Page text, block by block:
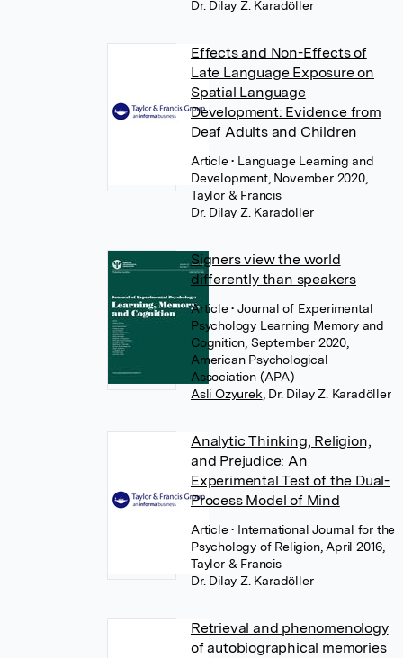
Dr. Dilay Z. Karadöller
Effects and Non-Effects of
Late Language Exposure on
Spatial Language
Development: Evidence from
Deaf Adults and Children
Article• Language Learning and
Development, November 2020,
Taylor & Francis
Dr. Dilay Z. Karadöller
Signers view the world
differently than speakers
Article• Journal of Experimental
Psychology Learning Memory and
Cognition, September 2020,
American Psychological
Association (APA)
Asli Ozyurek Dr. Dilay Z. Karadöller
Analytic Thinking, Religion,
and Prejudice: An
Experimental Test of the Dual-
Process Model of Mind
Article• International Journal for the
Psychology of Religion, April 2016,
Taylor & Francis
Dr. Dilay Z. Karadöller
Retrieval and phenomenology
of autobiographical memories